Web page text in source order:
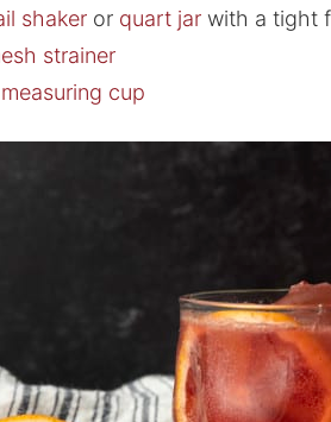
shakeror quart jar with a tight
strainer
cup